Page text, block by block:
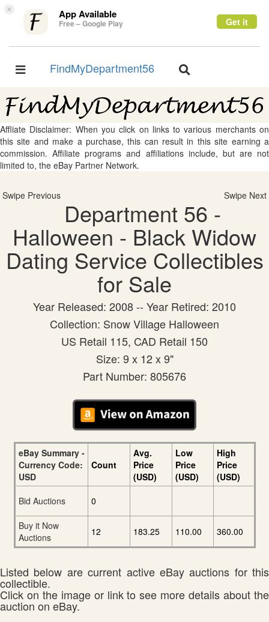
× App Available
Free – Google Play Get it
Toggle
FindMyDepartment56
Toggle
Affliate Disclaimer: When you click on links to various merchants on
this site and make a purchase, this can result in this site earning a
commission. Affiliate programs and affiliations include, but are not
limited to, the eBay Partner Network.
Swipe Previous Swipe Next
Department 56 -
Halloween - Black Widow
Dating Service Collectibles
for Sale
Year Released: 2008 -- Year Retired: 2010
Collection: Snow Village Halloween
US Retail 115, CAD Retail 150
Size: 9 x 12 x 9"
Part Number: 805676
eBay Summary -
Currency Code:
USD
Count
Avg.
Price
(USD)
Low
Price
(USD)
High
Price
(USD)
Bid Auctions
0
Buy it Now
Auctions
12 183.25 110.00 360.00
Listed below are current active eBay auctions for this
collectible.
Click on the image or link to see more details about the
auction on eBay.